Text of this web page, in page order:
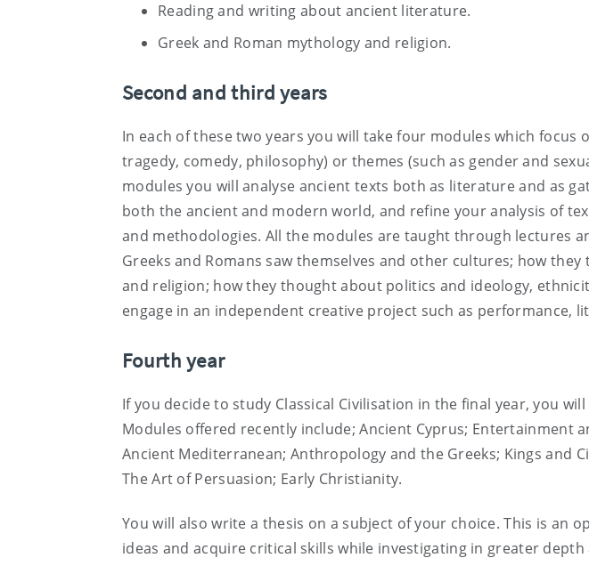
Reading and writing about ancient literature.
Greek and Roman mythology and religion.
Second and third years
In each of these two years you will take four modules which
tragedy, comedy, philosophy) or themes (such as gender and
modules you will analyse ancient texts both as literature and as
both the ancient and modern world, and refine your analysis of
and methodologies. All the modules are taught through lectures
Greeks and Romans saw themselves and other cultures; how
and religion; how they thought about politics and ideology,
engage in an independent creative project such as
Fourth year
If you decide to study Classical Civilisation in the final year, you
Modules offered recently include; Ancient Cyprus; Entertainment
Ancient Mediterranean; Anthropology and the Greeks; Kings and
The Art of Persuasion; Early Christianity.
You will also write a thesis on a subject of your choice. This is
ideas and acquire critical skills while investigating in greater